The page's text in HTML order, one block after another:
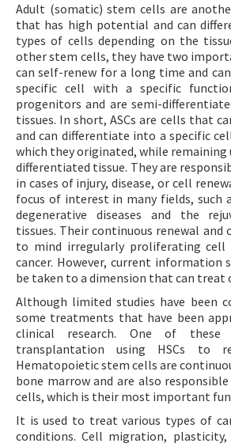
Adult (somatic) stem cells are
that has high potential and can
types of cells depending on the
other stem cells, they have two
can self-renew for a long time and
specific cell with a specific
progenitors and are semi-
tissues. In short, ASCs are cells that
and can differentiate into a specific
which they originated, while remaining
differentiated tissue. They are
in cases of injury, disease, or cell
focus of interest in many fields,
degenerative diseases and the
tissues. Their continuous renewal
to mind irregularly proliferating
cancer. However, current information
be taken to a dimension that can treat
Although limited studies have been
some treatments that have been
clinical research. One of
transplantation using HSCs to
Hematopoietic stem cells are
bone marrow and are also
cells, which is their most important
It is used to treat various types of
conditions. Cell migration,